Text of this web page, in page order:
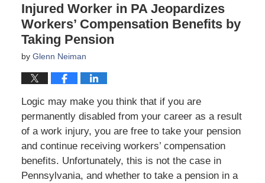
Injured Worker in PA Jeopardizes
Workers’ Compensation Benefits by
Taking Pension
by Glenn Neiman
Logic may make you think that if you are
permanently disabled from your career as a result
of a work injury, you are free to take your pension
and continue receiving workers’ compensation
benefits. Unfortunately, this is not the case in
Pennsylvania, and whether to take a pension in a